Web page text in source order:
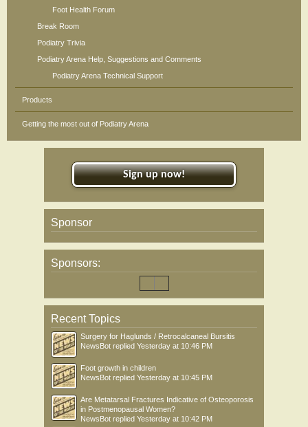
Foot Health Forum
Break Room
Podiatry Trivia
Podiatry Arena Help, Suggestions and Comments
Podiatry Arena Technical Support
Products
Getting the most out of Podiatry Arena
Sign up now!
Sponsor
Sponsors:
Recent Topics
Surgery for Haglunds / Retrocalcaneal Bursitis
NewsBot replied Yesterday at 10:46 PM
Foot growth in children
NewsBot replied Yesterday at 10:45 PM
Are Metatarsal Fractures Indicative of Osteoporosis
in Postmenopausal Women?
NewsBot replied Yesterday at 10:42 PM